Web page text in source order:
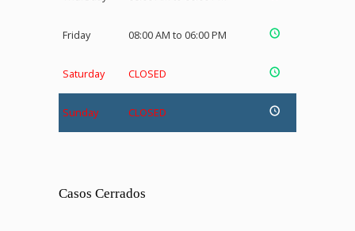
Friday 08:00 AM to 06:00 PM
Saturday CLOSED
Sunday CLOSED
Casos Cerrados